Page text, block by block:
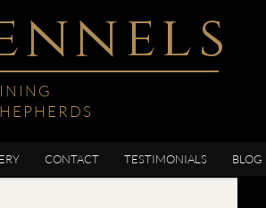
CONTACT TESTIMONIALS BLOG